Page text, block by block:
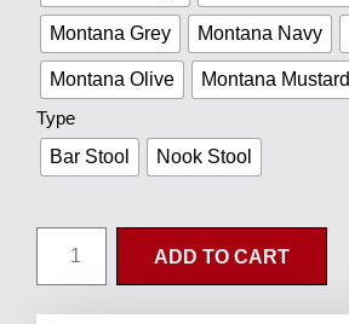
Montana Grey Montana Navy
Montana Olive
Montana Mustard
Type
Bar Stool
Nook Stool
ADD TO CART